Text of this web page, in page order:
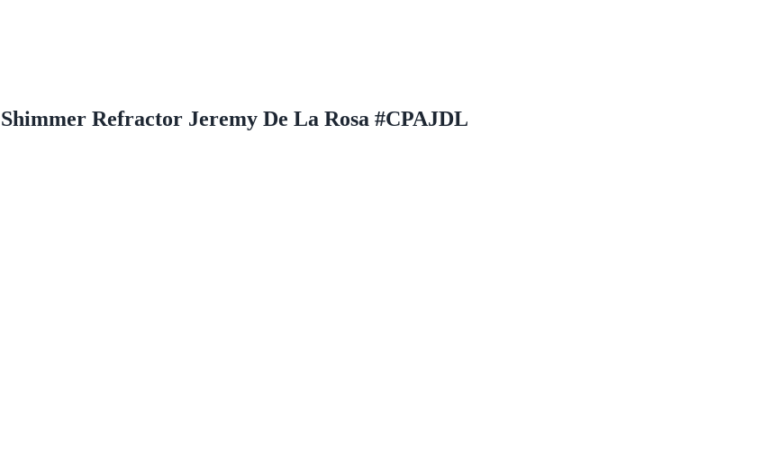
Refractor Jeremy De La Rosa #CPAJDL